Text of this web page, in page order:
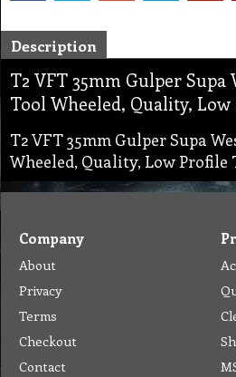
Description
T2 VFT 35mm Gulper Supa
Tool Wheeled, Quality,
T2 VFT 35mm Gulper Supa
Wheeled, Quality, Low Profile
Company
About
Privacy
Terms
Checkout
Contact